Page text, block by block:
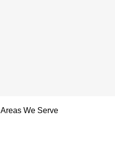
Areas We Serve